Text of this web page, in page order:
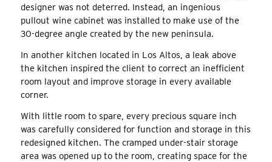
designer was not deterred. Instead, an ingenious
pullout wine cabinet was installed to make use of the
30-degree angle created by the new peninsula.
In another kitchen located in Los Altos, a leak above
the kitchen inspired the client to correct an inefficient
room layout and improve storage in every available
corner.
With little room to spare, every precious square inch
was carefully considered for function and storage in this
redesigned kitchen. The cramped under-stair storage
area was opened up to the room, creating space for the